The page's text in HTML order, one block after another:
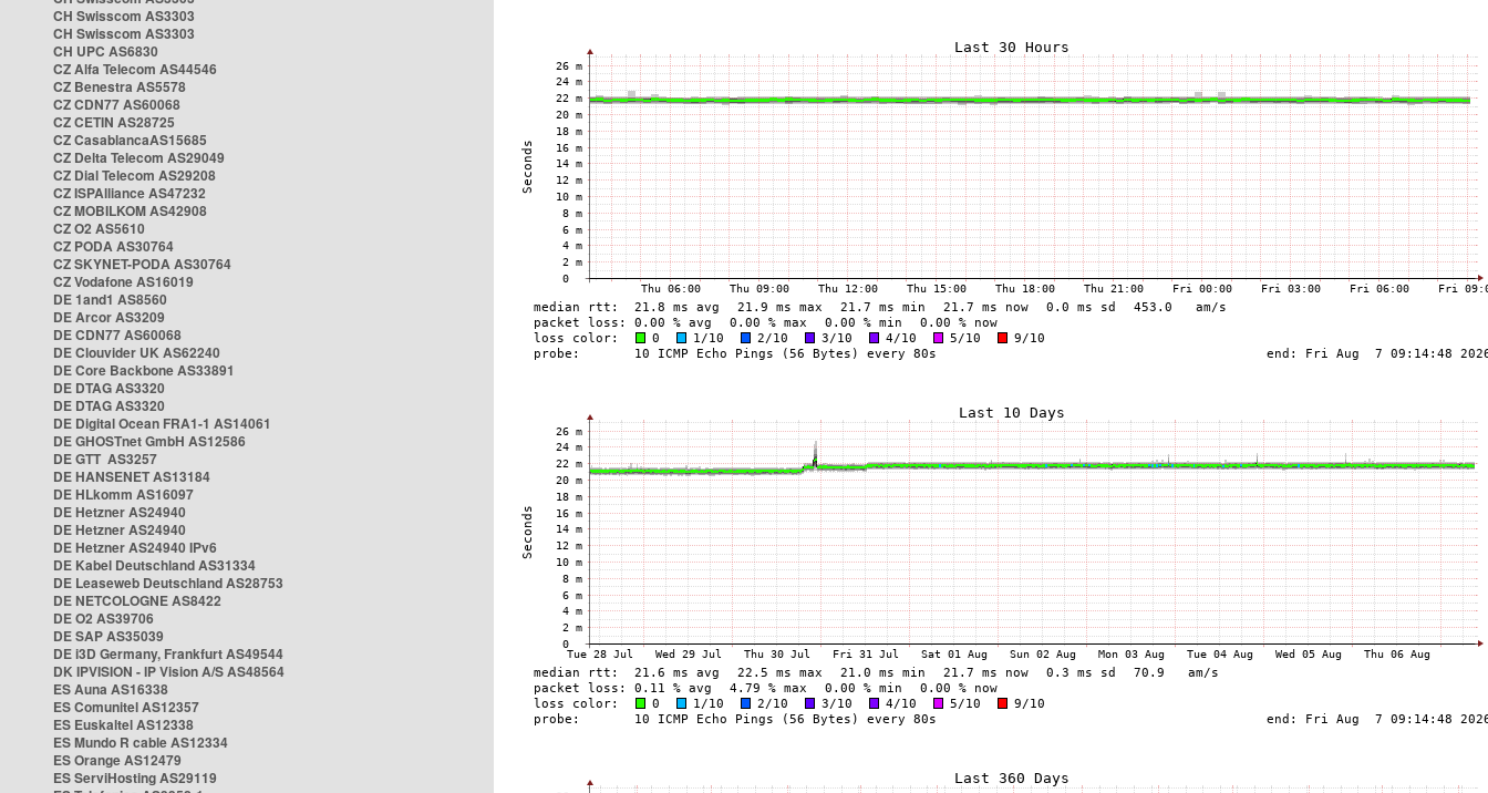
CH Swisscom AS3303
CH Swisscom AS3303
CH UPC AS6830
CZ Alfa Telecom AS44546
CZ Benestra AS5578
CZ CDN77 AS60068
CZ CETIN AS28725
CZ CasablancaAS15685
CZ Delta Telecom AS29049
CZ Dial Telecom AS29208
CZ ISPAlliance AS47232
CZ MOBILKOM AS42908
CZ O2 AS5610
CZ PODA AS30764
CZ SKYNET-PODA AS30764
CZ Vodafone AS16019
DE 1and1 AS8560
DE Arcor AS3209
DE CDN77 AS60068
DE Clouvider UK AS62240
DE Core Backbone AS33891
DE DTAG AS3320
DE DTAG AS3320
DE Digital Ocean FRA1-1 AS14061
DE GHOSTnet GmbH AS12586
DE GTT AS3257
DE HANSENET AS13184
DE HLkomm AS16097
DE Hetzner AS24940
DE Hetzner AS24940
DE Hetzner AS24940 IPv6
DE Kabel Deutschland AS31334
DE Leaseweb Deutschland AS28753
DE NETCOLOGNE AS8422
DE O2 AS39706
DE SAP AS35039
DE i3D Germany, Frankfurt AS49544
DK IPVISION - IP Vision A/S AS48564
ES Auna AS16338
ES Comunitel AS12357
ES Euskaltel AS12338
ES Mundo R cable AS12334
ES Orange AS12479
ES ServiHosting AS29119